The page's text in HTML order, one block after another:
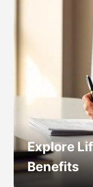
Explore
Benefits